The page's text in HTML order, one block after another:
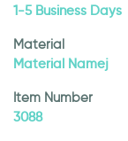
1-5 Business Days
Material
Material Namej
Item Number
3088